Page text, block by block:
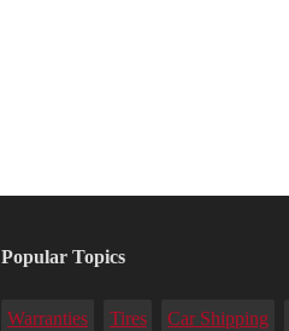
Popular Topics
Warranties Tires Car Shipping